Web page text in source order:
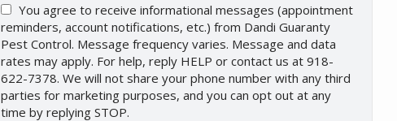
You agree to receive informational messages (appointment
reminders, account notifications, etc.) from Dandi Guaranty
Pest Control. Message frequency varies. Message and data
rates may apply. For help, reply HELP or contact us at 918-
622-7378. We will not share your phone number with any third
parties for marketing purposes, and you can opt out at any
time by replying STOP.